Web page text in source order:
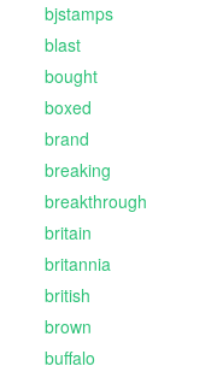
bjstamps
blast
bought
boxed
brand
breaking
breakthrough
britain
britannia
british
brown
buffalo